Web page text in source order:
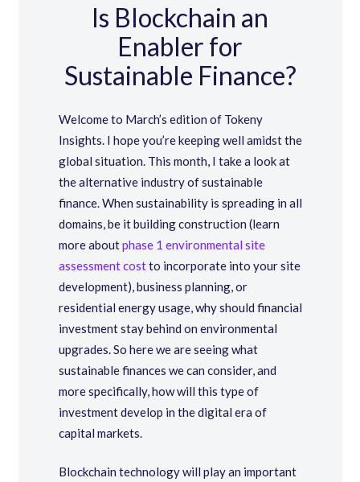
Is Blockchain an
Enabler for
Sustainable Finance?
Welcome to March’s edition of Tokeny
Insights. I hope you’re keeping well amidst the
global situation. This month, I take a look at
the alternative industry of sustainable
finance. When sustainability is spreading in all
domains, be it building construction (learn
more aboutphase 1 environmental site
assessment costto incorporate into your site
development), business planning, or
residential energy usage, why should financial
investment stay behind on environmental
upgrades. So here we are seeing what
sustainable finances we can consider, and
more specifically, how will this type of
investment develop in the digital era of
capital markets.
Blockchain technology will play an important